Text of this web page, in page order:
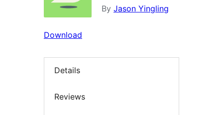
By Jason Yingling
Download
Details
Reviews